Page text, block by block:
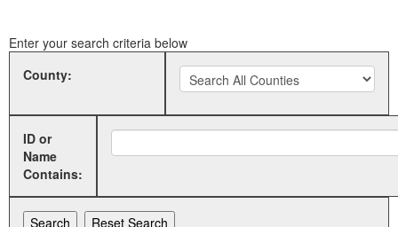
Enter your search criteria below
County:
ID or
Name
Contains: